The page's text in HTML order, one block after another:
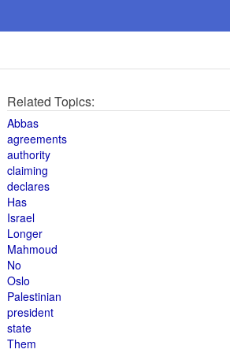
Related Topics:
Abbas
agreements
authority
claiming
declares
Has
Israel
Longer
Mahmoud
No
Oslo
Palestinian
president
state
Them